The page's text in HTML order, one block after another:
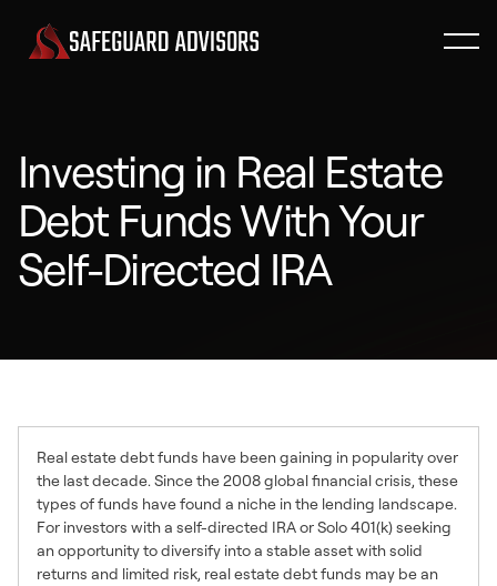
Investing in Real Estate
Debt Funds With Your
Self-Directed IRA
Real estate debt funds have been gaining in popularity over
the last decade. Since the 2008 global financial crisis, these
types of funds have found a niche in the lending landscape.
For investors with a self-directed IRA or Solo 401(k) seeking
an opportunity to diversify into a stable asset with solid
returns and limited risk, real estate debt funds may be an